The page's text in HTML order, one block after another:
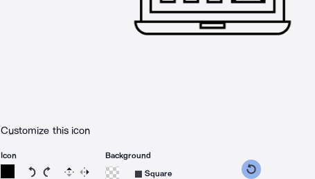
Customize this icon
Icon
Rotate icon 15 degrees counterclockwise
Rotate icon 15 degrees clockwise
Flip Reverse
Background
Square